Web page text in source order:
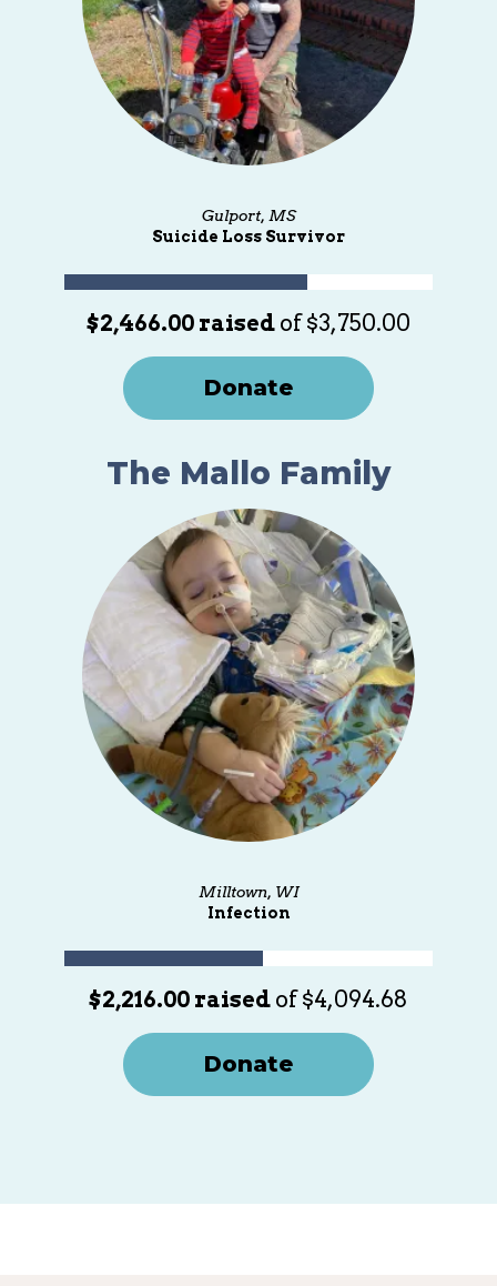
Gulport, MS
Suicide Loss Survivor
$2,466.00 raised of $3,750.00
Donate
The Mallo Family
Milltown, WI
Infection
$2,216.00 raised of $4,094.68
Donate